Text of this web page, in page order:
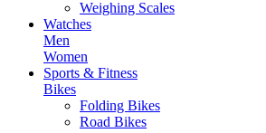
Weighing Scales
Watches
Men
Women
Sports & Fitness
Bikes
Folding Bikes
Road Bikes